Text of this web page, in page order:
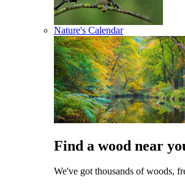
Nature's Calendar
Find a wood near
We've got thousands of woods,